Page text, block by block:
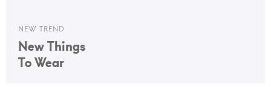
NEW TREND
New Things
To Wear